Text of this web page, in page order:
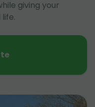
giving your